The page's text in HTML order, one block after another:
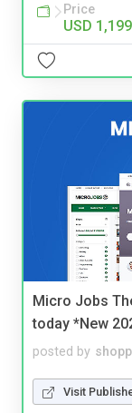
Price
USD
Micro Jobs
today *New
posted by
Visit